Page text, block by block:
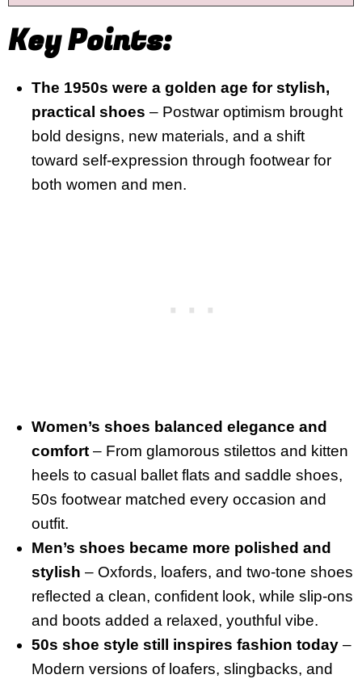
Key Points:
The 1950s were a golden age for stylish,
practical shoes – Postwar optimism brought
bold designs, new materials, and a shift
toward self-expression through footwear for
both women and men.
Women’s shoes balanced elegance and
comfort– From glamorous stilettos and kitten
heels to casual ballet flats and saddle shoes,
50s footwear matched every occasion and
outfit.
Men’s shoes became more polished and
stylish – Oxfords, loafers, and two-tone shoes
reflected a clean, confident look, while slip-ons
and boots added a relaxed, youthful vibe.
50s shoe style still inspires fashion today–
Modern versions of loafers, slingbacks, and